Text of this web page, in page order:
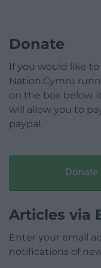
Donate
If you would like
Nation.Cymru
on the box below,
will allow you to
paypal.
Donate
Articles via
Enter your email
notifications of